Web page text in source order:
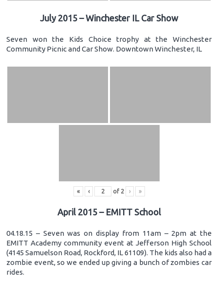
July 2015 – Winchester IL Car Show
Seven won the Kids Choice trophy at the Winchester
Community Picnic and Car Show. Downtown Winchester, IL
« ‹ of 2 › »
April 2015 – EMITT School
04.18.15 – Seven was on display from 11am – 2pm at the
EMITT Academy community event at Jefferson High School
(4145 Samuelson Road, Rockford, IL 61109). The kids also had a
zombie event, so we ended up giving a bunch of zombies car
rides.